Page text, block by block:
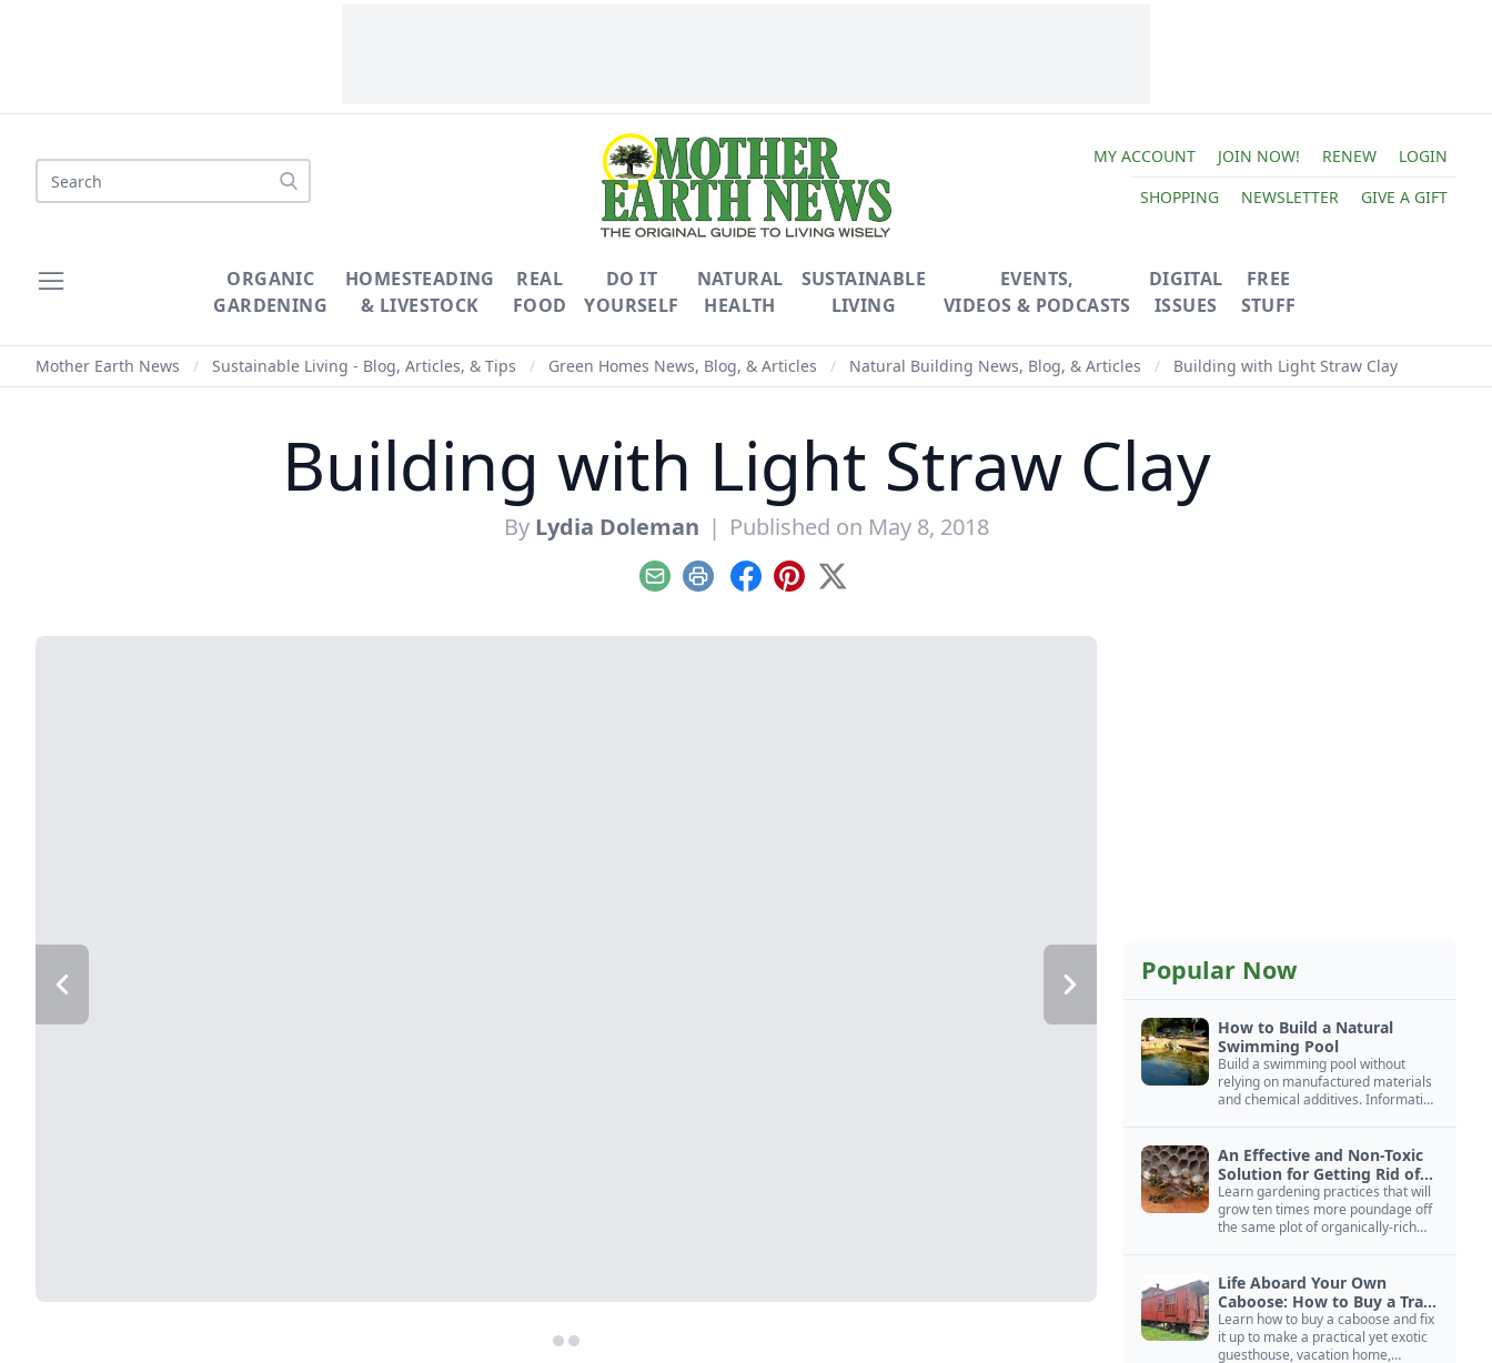
Search
MY ACCOUNT JOIN NOW! RENEW
LOGIN
SHOPPING
NEWSLETTER GIVE A GIFT
ORGANIC
GARDENING
HOMESTEADING
& LIVESTOCK
REAL
FOOD
DO IT
YOURSELF
NATURAL
HEALTH
SUSTAINABLE
LIVING
EVENTS,
VIDEOS & PODCASTS
DIGITAL
ISSUES
FREE
STUFF
Mother Earth News / Sustainable Living - Blog, Articles, & Tips / Green Homes News, Blog, & Articles / Natural Building News, Blog, & Articles / Building with Light Straw Clay
Building with Light Straw Clay
By Lydia Doleman | Published on May 8, 2018
EmailPrint Facebook
Pinterest
X
Popular Now
How to Build a Natural
Swimming Pool
Build a swimming pool without
relying on manufactured materials
and chemical additives. Information
An Effective and Non-Toxic
Solution for Getting Rid of
Yellow Jackets Nests
Learn gardening practices that will
grow ten times more poundage off
the same plot of organically-rich
Life Aboard Your Own
Caboose: How to Buy a Train
Car
Learn how to buy a caboose and fix
it up to make a practical yet exotic
guesthouse, vacation home,